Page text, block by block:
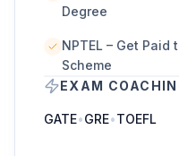
Degree
NPTEL – Get Paid
Scheme
EXAM
GATE•GRE•TOEFL